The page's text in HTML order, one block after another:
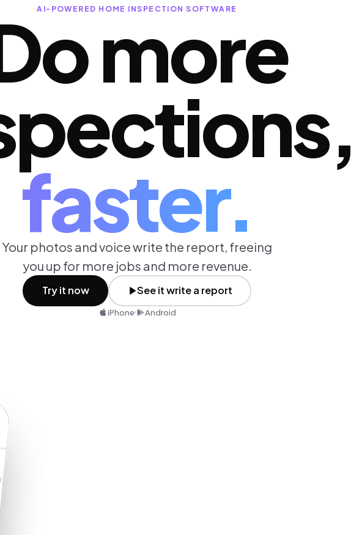
AI-POWERED HOME INSPECTION SOFTWARE
more
faster.
Your photos and voice write the report, freeing
you up for more jobs and more revenue.
Try it now See it write a report
iPhone Android